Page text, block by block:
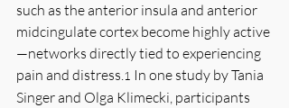
such as the anterior insula and anterior
midcingulate cortex become highly active
—networks directly tied to experiencing
pain and distress.1 In one study by Tania
Singer and Olga Klimecki, participants